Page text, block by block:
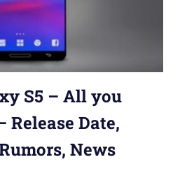
S5 – All you
Release Date,
News